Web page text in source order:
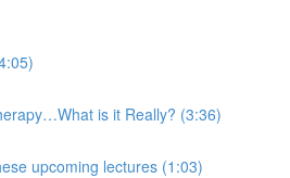
is it Really? (3:36)
upcoming lectures (1:03)